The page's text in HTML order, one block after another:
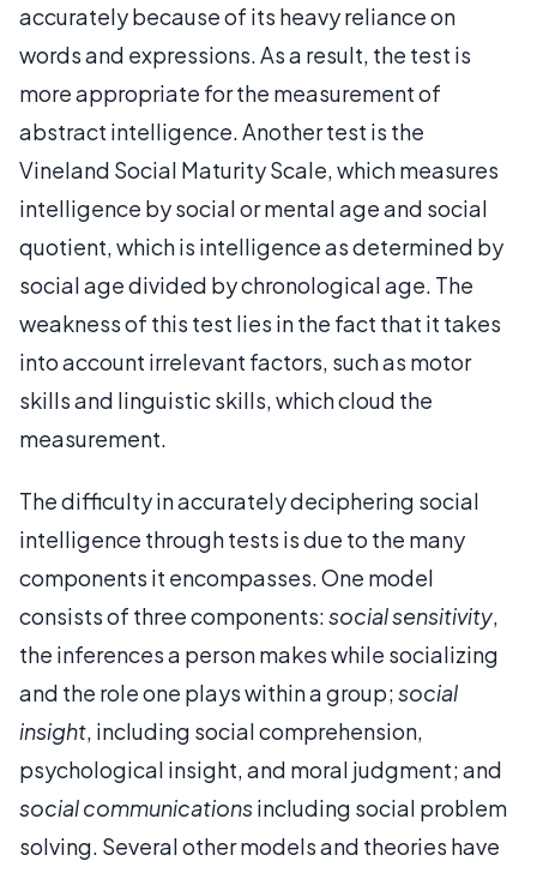
accurately because of its heavy reliance on
words and expressions. As a result, the test is
more appropriate for the measurement of
abstract intelligence. Another test is the
Vineland Social Maturity Scale, which measures
intelligence by social or mental age and social
quotient, which is intelligence as determined by
social age divided by chronological age. The
weakness of this test lies in the fact that it takes
into account irrelevant factors, such as motor
skills and linguistic skills, which cloud the
measurement.
The difficulty in accurately deciphering social
intelligence through tests is due to the many
components it encompasses. One model
consists of three components:social sensitivity,
the inferences a person makes while socializing
and the role one plays within a group;social
insight, including social comprehension,
psychological insight, and moral judgment; and
social communicationsincluding social problem
solving. Several other models and theories have